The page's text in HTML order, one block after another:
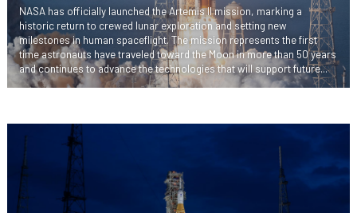
NASA has officially launched the Artemis II mission, marking a
historic return to crewed lunar exploration and setting new
milestones in human spaceflight. The mission represents the first
time astronauts have traveled toward the Moon in more than 50 years
and continues to advance the technologies that will support future...